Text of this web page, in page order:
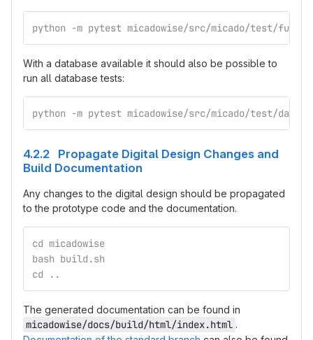
python -m pytest micadowise/src/micado/test/
With a database available it should also be possible to
run all database tests:
python -m pytest micadowise/src/micado/test/
4.2.2 Propagate Digital Design Changes and
Build Documentation
Any changes to the digital design should be propagated
to the prototype code and the documentation.
cd micadowise
bash build.sh
cd ..
The generated documentation can be found in
micadowise/docs/build/html/index.html .